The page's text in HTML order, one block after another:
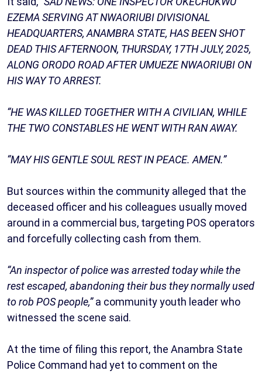
EZEMA SERVING AT NWAORIUBI DIVISIONAL
HEADQUARTERS, ANAMBRA STATE, HAS BEEN SHOT
DEAD THIS AFTERNOON, THURSDAY, 17TH JULY, 2025,
ALONG ORODO ROAD AFTER UMUEZE NWAORIUBI ON
HIS WAY TO ARREST.
“HE WAS KILLED TOGETHER WITH A CIVILIAN, WHILE
THE TWO CONSTABLES HE WENT WITH RAN AWAY.
“MAY HIS GENTLE SOUL REST IN PEACE. AMEN.”
But sources within the community alleged that the
deceased officer and his colleagues usually moved
around in a commercial bus, targeting POS operators
and forcefully collecting cash from them.
“An inspector of police was arrested today while the
rest escaped, abandoning their bus they normally used
to rob POS people,”a community youth leader who
witnessed the scene said.
At the time of filing this report, the Anambra State
Police Command had yet to comment on the